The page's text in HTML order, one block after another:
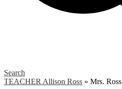
Search
TEACHER Allison Ross » Mrs. Ross